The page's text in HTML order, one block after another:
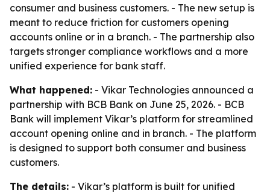
consumer and business customers. - The new setup is
meant to reduce friction for customers opening
accounts online or in a branch. - The partnership also
targets stronger compliance workflows and a more
unified experience for bank staff.
What happened: - Vikar Technologies announced a
partnership with BCB Bank on June 25, 2026. - BCB
Bank will implement Vikar’s platform for streamlined
account opening online and in branch. - The platform
is designed to support both consumer and business
customers.
The details: - Vikar’s platform is built for unified